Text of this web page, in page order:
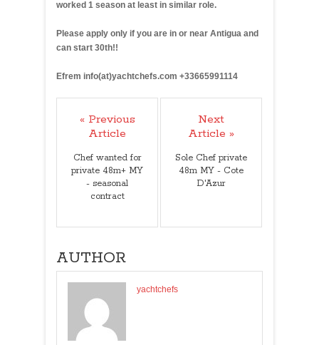
worked 1 season at least in similar role.
Please apply only if you are in or near Antigua and
can start 30th!!
Efrem info(at)yachtchefs.com +33665991114
« Previous
Article
Chef wanted for
private 48m+ MY
- seasonal
contract
Next
Article »
Sole Chef private
48m MY - Cote
D'Azur
AUTHOR
yachtchefs